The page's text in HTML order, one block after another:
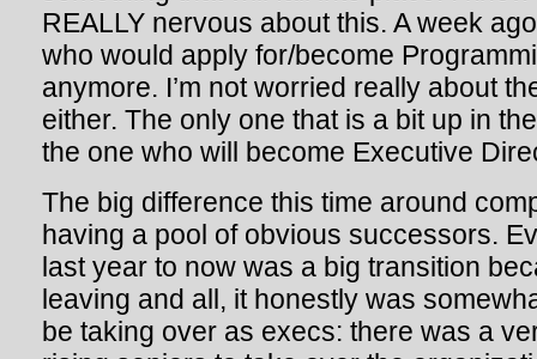
REALLY nervous about this. A week
who would apply for/become
anymore. I’m not worried really about
either. The only one that is a bit up in
the one who will become Executive
The big difference this time around
having a pool of obvious successors.
last year to now was a big transition
leaving and all, it honestly was
be taking over as execs: there was a